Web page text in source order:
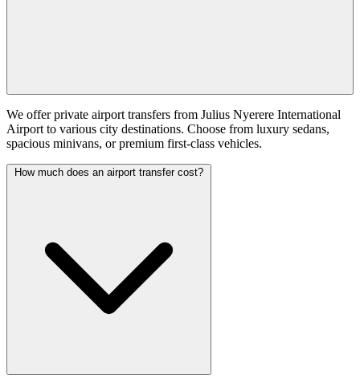
We offer private airport transfers from Julius Nyerere International
Airport to various city destinations. Choose from luxury sedans,
spacious minivans, or premium first-class vehicles.
How much does an airport transfer cost?